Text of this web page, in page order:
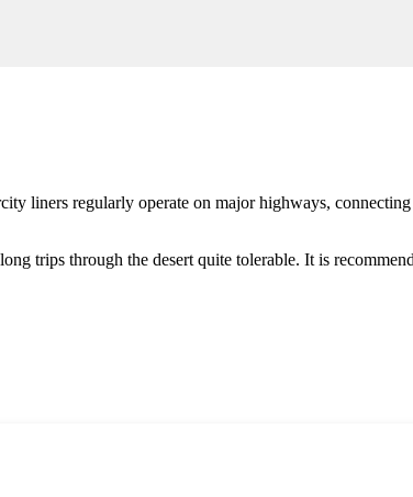
liners regularly operate on major highways,
trips through the desert quite tolerable. It is